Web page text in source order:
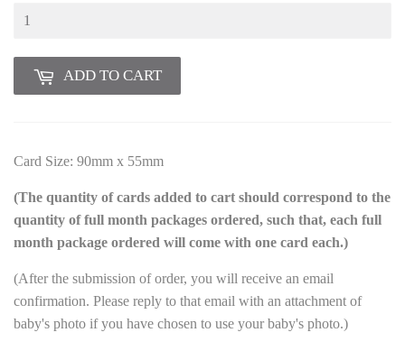
ADD TO CART
Card Size: 90mm x 55mm
(The quantity of cards added to cart should correspond to the
quantity of full month packages ordered, such that, each full
month package ordered will come with one card each.)
(After the submission of order, you will receive an email
confirmation. Please reply to that email with an attachment of
baby's photo if you have chosen to use your baby's photo.)